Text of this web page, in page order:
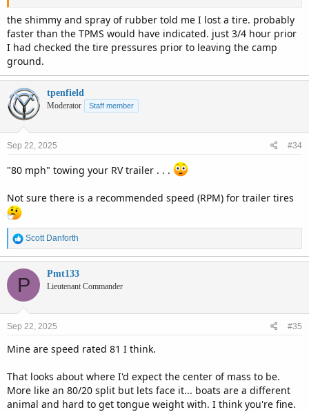
the shimmy and spray of rubber told me I lost a tire. probably
faster than the TPMS would have indicated. just 3/4 hour prior
I had checked the tire pressures prior to leaving the camp
ground.
tpenfield
Moderator Staff member
Sep 22, 2025 #34
"80 mph" towing your RV trailer . . .
Not sure there is a recommended speed (RPM) for trailer tires
R
e
a
c
t
o
s
Scott Danforth
P Pmt133
Lieutenant Commander
Sep 22, 2025 #35
Mine are speed rated 81 I think.
That looks about where I'd expect the center of mass to be.
More like an 80/20 split but lets face it... boats are a different
animal and hard to get tongue weight with. I think you're fine.